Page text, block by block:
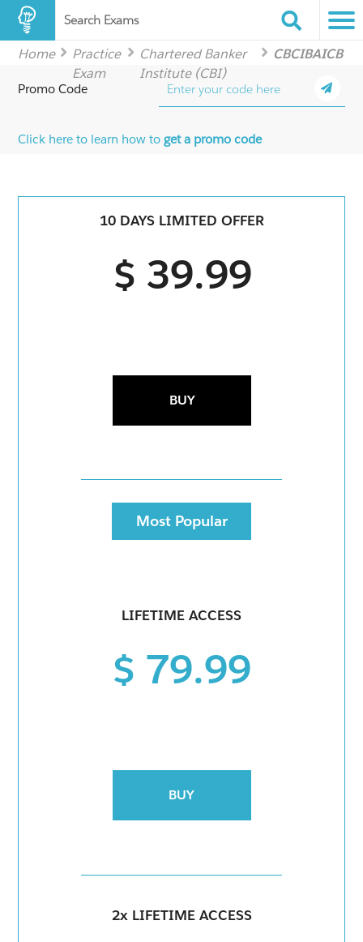
Search Exams
Home
Practice
Exam
Chartered Banker
Institute (CBI)
CBCIBAICB
Promo Code
Click here to learn how toget a promo code
10 DAYS LIMITED OFFER
$ 39.99
BUY
Most Popular
LIFETIME ACCESS
$ 79.99
BUY
2x LIFETIME ACCESS